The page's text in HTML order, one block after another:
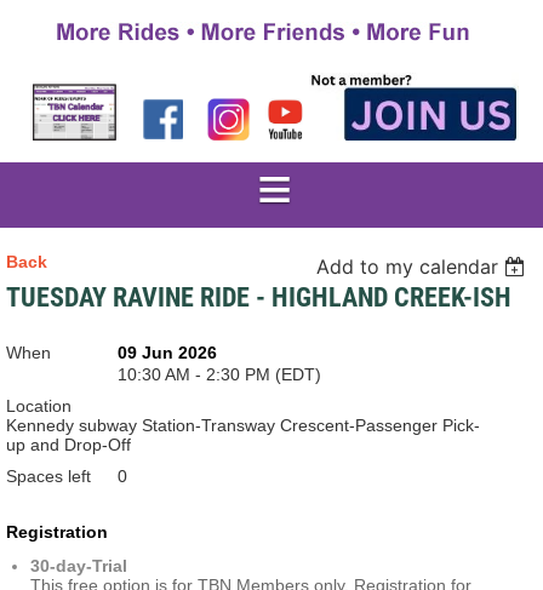
Back Add to my calendar
TUESDAY RAVINE RIDE - HIGHLAND CREEK-ISH
When
09 Jun 2026
10:30 AM - 2:30 PM (EDT)
Location
Kennedy subway Station-Transway Crescent-Passenger Pick-
up and Drop-Off
Spaces left
0
Registration
30-day-Trial
This free option is for TBN Members only. Registration for